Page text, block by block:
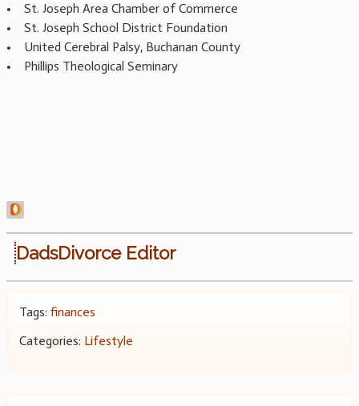
• St. Joseph Area Chamber of Commerce
• St. Joseph School District Foundation
• United Cerebral Palsy, Buchanan County
• Phillips Theological Seminary
DadsDivorce Editor
Tags: finances
Categories: Lifestyle